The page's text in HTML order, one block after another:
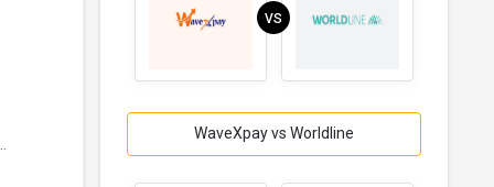
VS
WaveXpay vs Worldline